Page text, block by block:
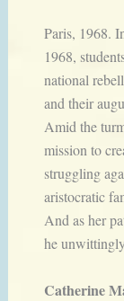
Paris, 1968.
1968,
national
and their
Amid the
mission to
struggling
aristocratic
And as her
he
Catherine